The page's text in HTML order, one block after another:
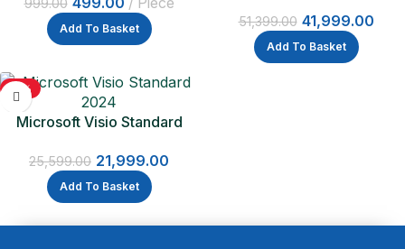
999.00
Add To Basket
Lifetime Validity
51,399.00 41,999.00
Add To Basket
-14%
Microsoft Visio Standard
Lifetime Validity
25,599.00 21,999.00
Add To Basket